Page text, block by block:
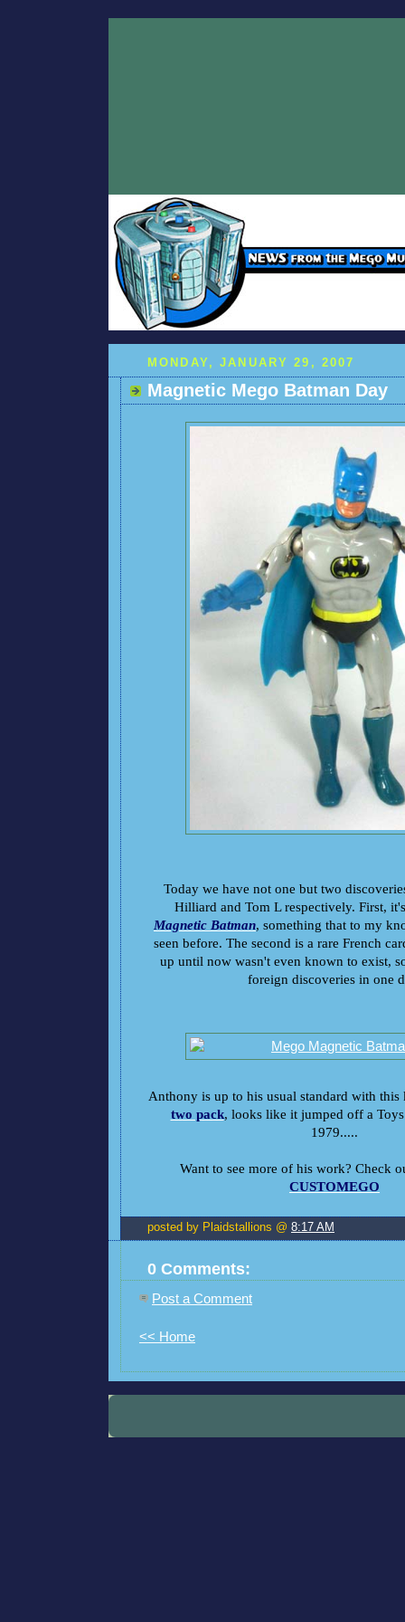
MONDAY, JANUARY 29, 2007
Magnetic Mego Batman Day
Today we have not one but two
Hilliard and Tom L respectively. First,
Magnetic Batman, something that to my
seen before. The second is a rare French
up until now wasn't even known to exist,
foreign discoveries in one
Anthony is up to his usual standard with
two pack, looks like it jumped off a
1979.....
Want to see more of his work? Check
CUSTOMEGO
posted by Plaidstallions @ 8:17 AM
0 Comments:
Post a Comment
<< Home